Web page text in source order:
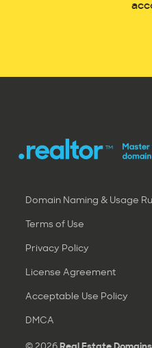
Domain Naming & Usage
Terms of Use
Privacy Policy
License Agreement
Acceptable Use Policy
DMCA